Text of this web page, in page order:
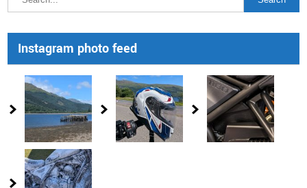
Instagram photo feed